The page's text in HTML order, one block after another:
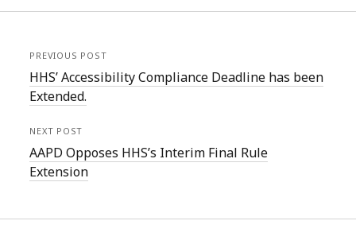
PREVIOUS POST
HHS’ Accessibility Compliance Deadline has been
Extended.
NEXT POST
AAPD Opposes HHS’s Interim Final Rule
Extension